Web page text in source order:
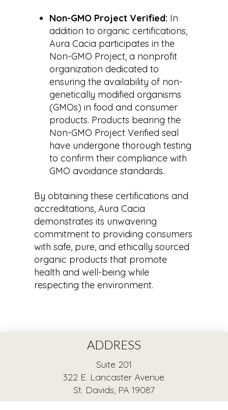
Non-GMO Project Verified: In
addition to organic certifications,
Aura Cacia participates in the
Non-GMO Project, a nonprofit
organization dedicated to
ensuring the availability of non-
genetically modified organisms
(GMOs) in food and consumer
products. Products bearing the
Non-GMO Project Verified seal
have undergone thorough testing
to confirm their compliance with
GMO avoidance standards.
By obtaining these certifications and
accreditations, Aura Cacia
demonstrates its unwavering
commitment to providing consumers
with safe, pure, and ethically sourced
organic products that promote
health and well-being while
respecting the environment.
ADDRESS
Suite 201
322 E. Lancaster Avenue
St. Davids, PA 19087